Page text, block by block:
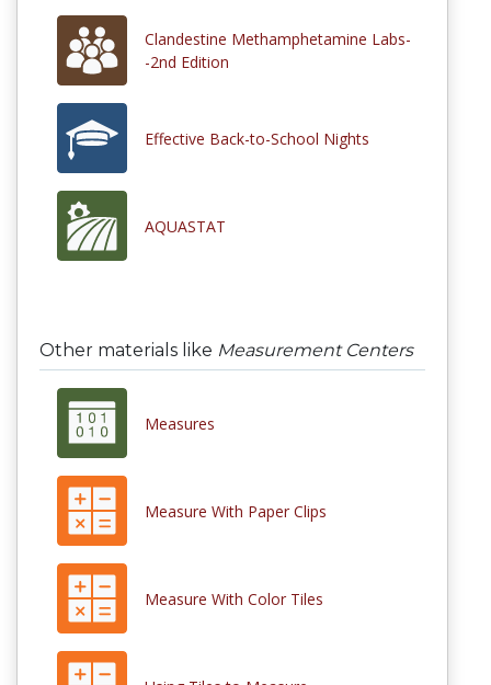
Clandestine Methamphetamine Labs-
-2nd Edition
Effective Back-to-School Nights
AQUASTAT
Other materials like Measurement Centers
Measures
Measure With Paper Clips
Measure With Color Tiles